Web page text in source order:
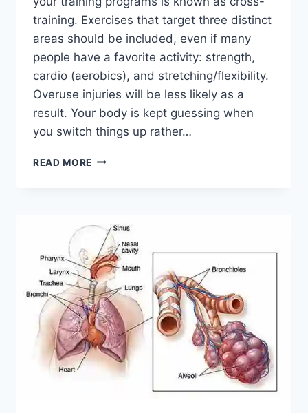
training. Exercises that target three distinct
areas should be included, even if many
people have a favorite activity: strength,
cardio (aerobics), and stretching/flexibility.
Overuse injuries will be less likely as a
result. Your body is kept guessing when
you switch things up rather…
READ MORE CROSS-